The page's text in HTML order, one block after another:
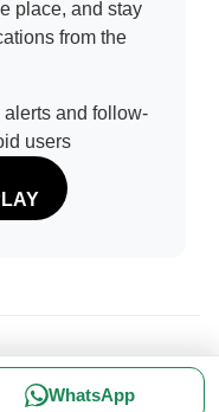
WhatsApp
place, and stay
from the
alerts and follow-
users
bySofdia